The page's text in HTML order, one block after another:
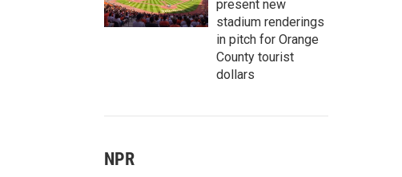
present new
stadium renderings
in pitch for Orange
County tourist
dollars
NPR